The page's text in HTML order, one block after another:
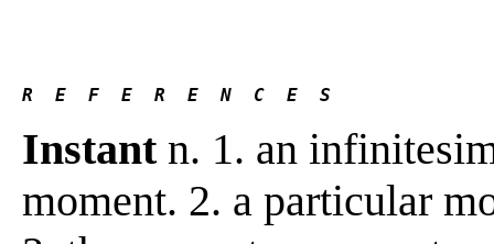
R  E  F  E  R  E  N  C  E  S
Instantn. 1. an
moment. 2. a particular